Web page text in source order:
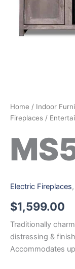
Home / Indoor
Fireplaces /
Electric Fireplaces,
$1,599.00
Traditionally
distressing &
Accommodates